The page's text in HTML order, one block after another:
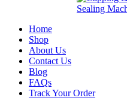
Sealing
Home
Shop
About Us
Contact Us
Blog
FAQs
Track Your Order